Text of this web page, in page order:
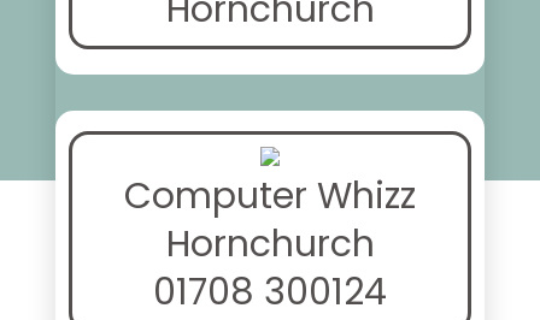
Computer Whizz
Hornchurch
01708 300124